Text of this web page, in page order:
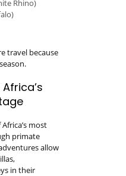
Rhino)
travel because
most
primate
allow
in their